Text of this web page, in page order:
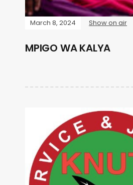
March 8, 2024 Show on air
MPIGO WA KALYA